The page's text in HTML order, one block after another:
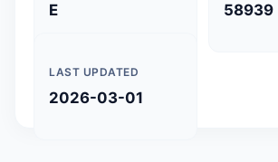
E 58939
LAST UPDATED
2026-03-01